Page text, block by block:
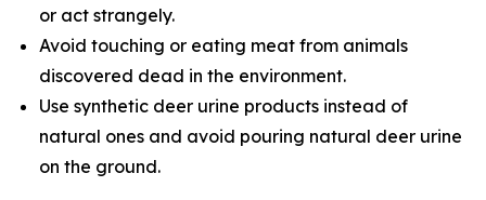
or act strangely.
Avoid touching or eating meat from animals
discovered dead in the environment.
Use synthetic deer urine products instead of
natural ones and avoid pouring natural deer urine
on the ground.